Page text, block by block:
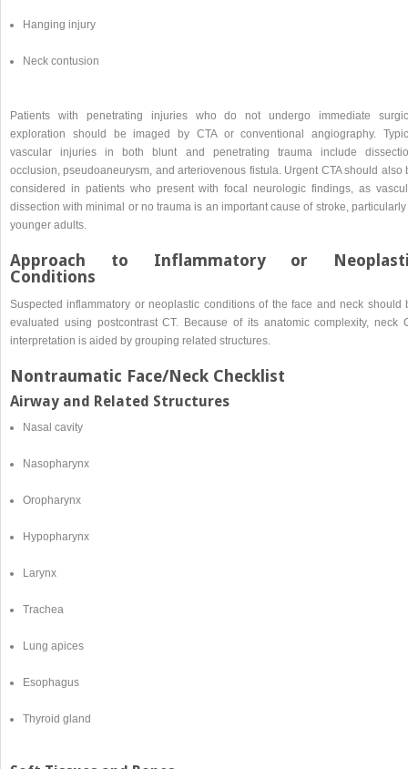
Hanging injury
Neck contusion
Patients with penetrating injuries who do not undergo immediate
exploration should be imaged by CTA or conventional angiography.
vascular injuries in both blunt and penetrating trauma include
occlusion, pseudoaneurysm, and arteriovenous fistula. Urgent CTA should also
considered in patients who present with focal neurologic findings, as
dissection with minimal or no trauma is an important cause of stroke,
younger adults.
Approach to Inflammatory or
Conditions
Suspected inflammatory or neoplastic conditions of the face and neck should
evaluated using postcontrast CT. Because of its anatomic complexity, neck
interpretation is aided by grouping related structures.
Nontraumatic Face/Neck Checklist
Airway and Related Structures
Nasal cavity
Nasopharynx
Oropharynx
Hypopharynx
Larynx
Trachea
Lung apices
Esophagus
Thyroid gland